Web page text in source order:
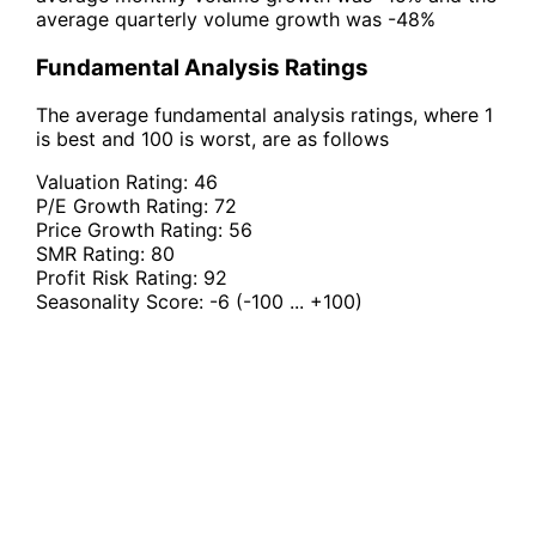
average quarterly volume growth was -48%
Fundamental Analysis Ratings
The average fundamental analysis ratings, where 1
is best and 100 is worst, are as follows
Valuation Rating: 46
P/E Growth Rating: 72
Price Growth Rating: 56
SMR Rating: 80
Profit Risk Rating: 92
Seasonality Score: -6 (-100 ... +100)